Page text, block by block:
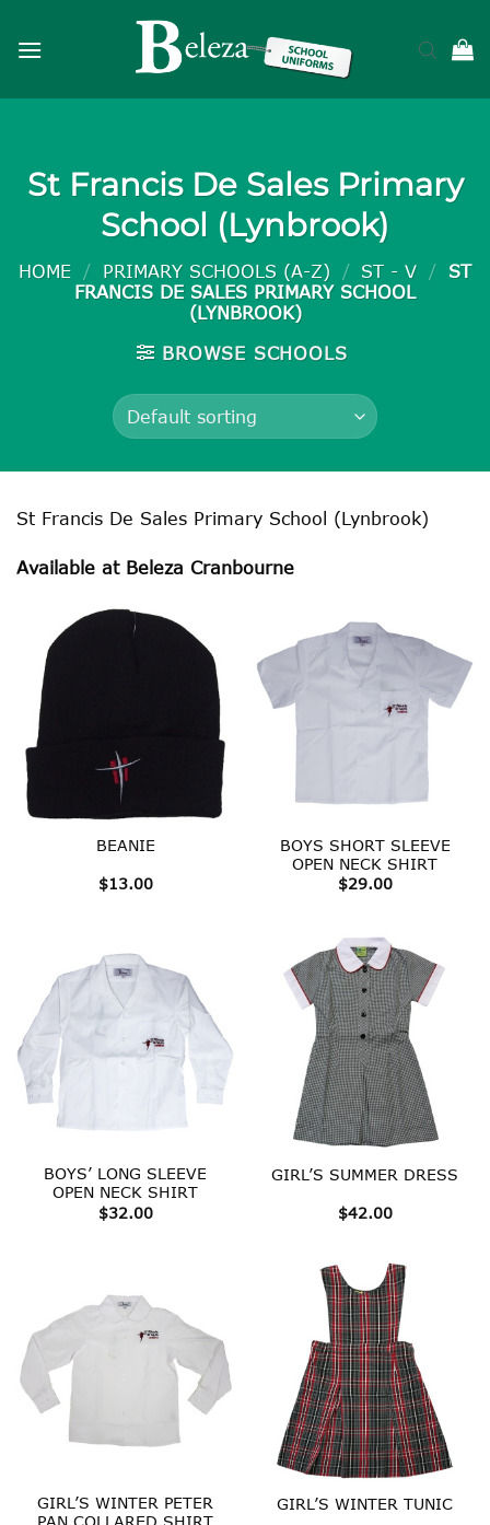
St Francis De Sales Primary
School (Lynbrook)
HOME / PRIMARY SCHOOLS (A-Z) / ST - V /
ST
FRANCIS DE SALES PRIMARY SCHOOL
(LYNBROOK)
BROWSE SCHOOLS
St Francis De Sales Primary School (Lynbrook)
Available at Beleza Cranbourne
BEANIE
$13.00
BOYS SHORT SLEEVE
OPEN NECK SHIRT
$29.00
BOYS’ LONG SLEEVE
OPEN NECK SHIRT
$32.00
GIRL’S SUMMER DRESS
$42.00
GIRL’S WINTER PETER
PAN COLLARED SHIRT
GIRL’S WINTER TUNIC